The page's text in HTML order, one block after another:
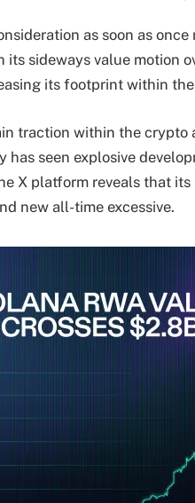
as soon as
sideways value motion
its footprint within
traction within the crypto
has seen explosive
X platform revealsthat its
new all-time excessive.